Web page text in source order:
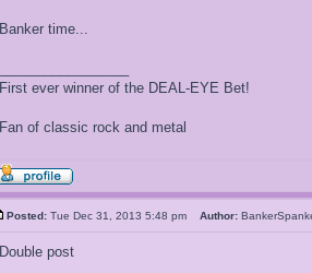
Banker time...
First ever winner of the DEAL-EYE Bet!
Fan of classic rock and metal
Posted: Tue Dec 31, 2013 5:48 pm Author:
Double post